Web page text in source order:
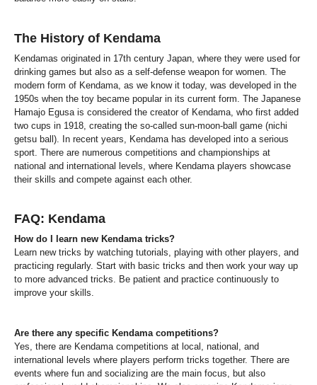
The History of Kendama
Kendamas originated in 17th century Japan, where they were used for
drinking games but also as a self-defense weapon for women. The
modern form of Kendama, as we know it today, was developed in the
1950s when the toy became popular in its current form. The Japanese
Hamajo Egusa is considered the creator of Kendama, who first added
two cups in 1918, creating the so-called sun-moon-ball game (nichi
getsu ball). In recent years, Kendama has developed into a serious
sport. There are numerous competitions and championships at
national and international levels, where Kendama players showcase
their skills and compete against each other.
FAQ: Kendama
How do I learn new Kendama tricks?
Learn new tricks by watching tutorials, playing with other players, and
practicing regularly. Start with basic tricks and then work your way up
to more advanced tricks. Be patient and practice continuously to
improve your skills.
Are there any specific Kendama competitions?
Yes, there are Kendama competitions at local, national, and
international levels where players perform tricks together. There are
events where fun and socializing are the main focus, but also